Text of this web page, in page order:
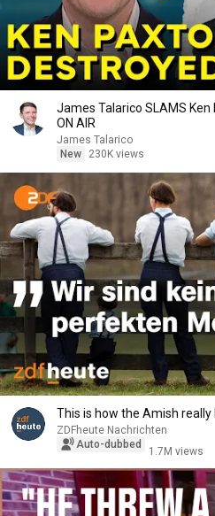
James Talarico SLAMS Ken
ON AIR
James Talarico
New
230K views
This is how the Amish really
ZDFheute Nachrichten
Auto-dubbed
1.7M views